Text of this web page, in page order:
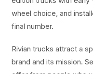
wheel choice, and
final number.
Rivian trucks attract a
brand and its mission.